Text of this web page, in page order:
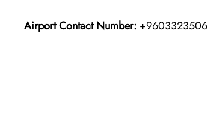
Airport Contact Number: +9603323506